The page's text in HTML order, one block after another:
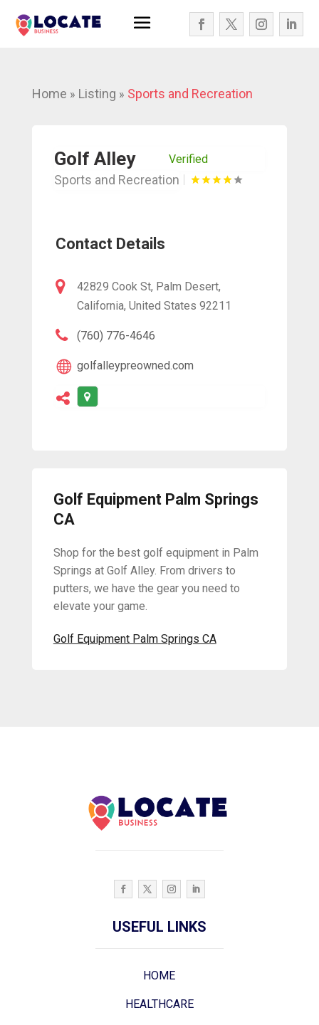
Home » Listing » Sports and Recreation
Golf Alley Verified
Sports and Recreation
Contact Details
42829 Cook St, Palm Desert,
California, United States 92211
(760) 776-4646
golfalleypreowned.com
Golf Equipment Palm Springs
CA
Shop for the best golf equipment in Palm
Springs at Golf Alley. From drivers to
putters, we have the gear you need to
elevate your game.
Golf Equipment Palm Springs CA
USEFUL LINKS
HOME
HEALTHCARE